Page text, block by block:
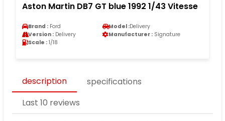
Aston Martin DB7 GT blue 1992 1/43 Vitesse
Brand : Ford Model :Delivery
Version : Delivery Manufacturer : Signature
Scale : 1/18
description
specifications
Last 10 reviews